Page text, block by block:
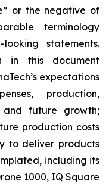
or the negative of
terminology
statements.
in this document
expectations
production,
and future growth;
production costs
to deliver products
including its
1000, IQ Square